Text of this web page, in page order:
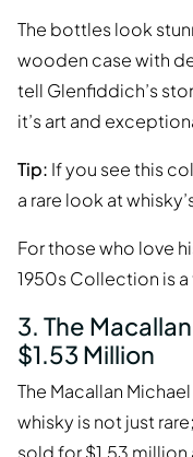
The bottles look
wooden case with
tell Glenfiddich’s
it’s art and
Tip: If you see this
a rare look at
For those who love
1950s Collection is a
3. The
$1.53 Million
The Macallan
whisky is not just
sold for $1.53